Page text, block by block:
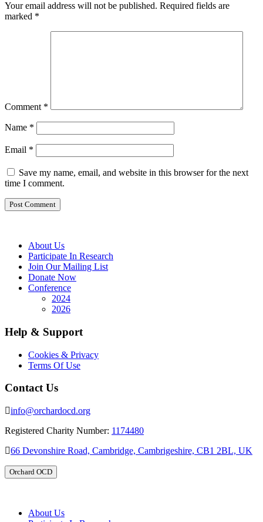
Your email address will not be published. Required fields are
marked *
Comment *
Name *
Email *
Save my name, email, and website in this browser for the next
time I comment.
About Us
Participate In Research
Join Our Mailing List
Donate Now
Conference
2024
2026
Help & Support
Cookies & Privacy
Terms Of Use
Contact Us
info@orchardocd.org
Registered Charity Number: 1174480
66 Devonshire Road, Cambridge, Cambrigeshire, CB1 2BL, UK
Orchard OCD
About Us